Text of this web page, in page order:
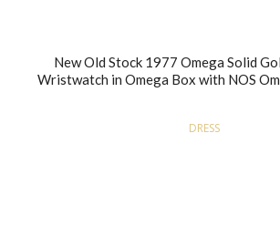
New Old Stock 1977 Omega Solid
Wristwatch in Omega Box with NOS
DRESS